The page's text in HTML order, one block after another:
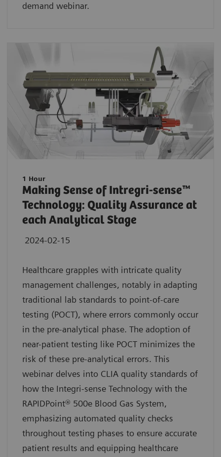
demand webinar.
1 Hour
Making Sense of Intregri-sense™
Technology: Quality Assurance at
each Analytical Stage
2024-02-15
Healthcare grapples with intricate quality
management challenges, notably in adapting
traditional lab standards to point-of-care
testing (POCT), where errors commonly occur
in the pre-analytical phase. The adoption of
near-patient testing like POCT minimizes the
risk of these pre-analytical errors. This
webinar delves into CLIA quality standards of
how the Integri-sense Technology with the
RAPIDPoint® 500e Blood Gas System,
emphasizing automated quality checks
throughout testing phases to ensure accurate
patient results and equipping healthcare